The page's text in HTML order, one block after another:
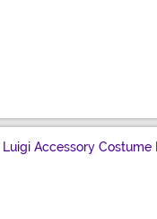
Accessory Costume